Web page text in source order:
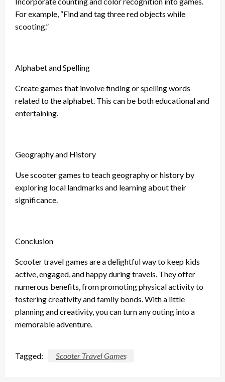
For example, “Find and tag three red objects while
scooting.”
Alphabet and Spelling
Create games that involve finding or spelling words
related to the alphabet. This can be both educational and
entertaining.
Geography and History
Use scooter games to teach geography or history by
exploring local landmarks and learning about their
significance.
Conclusion
Scooter travel games are a delightful way to keep kids
active, engaged, and happy during travels. They offer
numerous benefits, from promoting physical activity to
fostering creativity and family bonds. With a little
planning and creativity, you can turn any outing into a
memorable adventure.
Tagged: Scooter Travel Games